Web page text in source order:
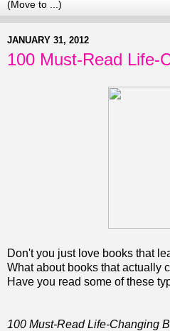
JANUARY 31, 2012
100 Must-Read Life-
Don't you just love books that
What about books that actually
Have you read some of these
100 Must-Read Life-Changing